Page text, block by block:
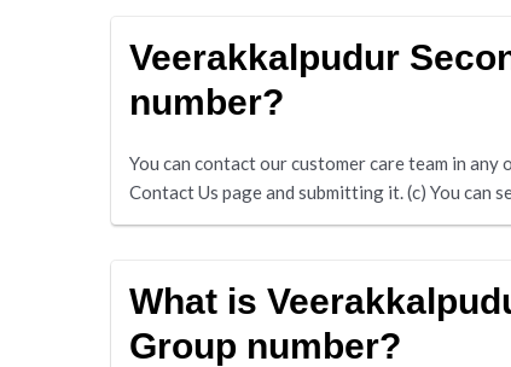
Veerakkalpudur
number?
You can contact our customer care team in
Contact Us page and submitting it. (c) You
What is
Group number?